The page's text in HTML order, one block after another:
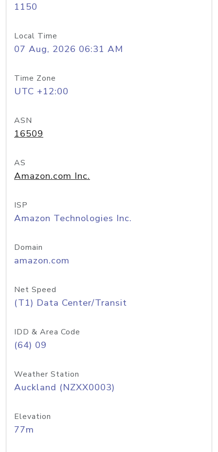
1150
Local Time
07 Aug, 2026 06:31 AM
Time Zone
UTC +12:00
ASN
16509
AS
Amazon.com Inc.
ISP
Amazon Technologies Inc.
Domain
amazon.com
Net Speed
(T1) Data Center/Transit
IDD & Area Code
(64) 09
Weather Station
Auckland (NZXX0003)
Elevation
77m